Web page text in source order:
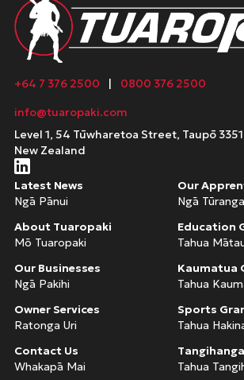
+64 7 376 2500 |
0800 376 2500
info@tuaropaki.com
Level 1, 54 Tūwharetoa Street, Taupō
New Zealand
Latest News
Ngā Pānui
About Tuaropaki
Mō Tuaropaki
Our Businesses
Ngā Pakihi
Owner Services
Ratonga Uri
Contact Us
Whakapā Mai
Our
Ngā
Education
Tahua
Kaumatua
Tahua
Sports
Tahua
Tahua